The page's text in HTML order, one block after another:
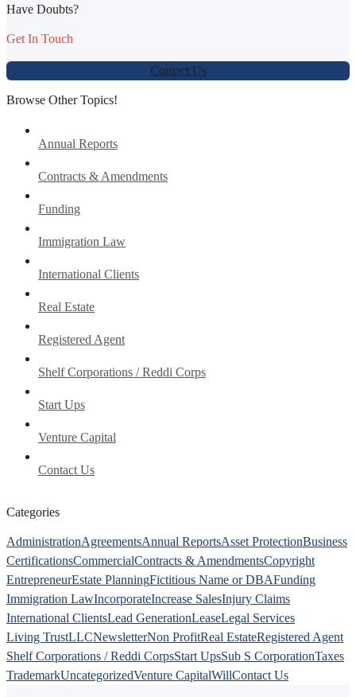
Have Doubts?
Get In Touch
Contact Us
Browse Other Topics!
Annual Reports
Contracts & Amendments
Funding
Immigration Law
International Clients
Real Estate
Registered Agent
Shelf Corporations / Reddi Corps
Start Ups
Venture Capital
Contact Us
Categories
AdministrationAgreementsAnnual ReportsAsset ProtectionBusiness
CertificationsCommercialContracts & AmendmentsCopyright
EntrepreneurEstate PlanningFictitious Name or DBAFunding
Immigration LawIncorporateIncrease SalesInjury Claims
International ClientsLead GenerationLeaseLegal Services
Living TrustLLCNewsletterNon ProfitReal EstateRegistered Agent
Shelf Corporations / Reddi CorpsStart UpsSub S CorporationTaxes
TrademarkUncategorizedVenture CapitalWillContact Us